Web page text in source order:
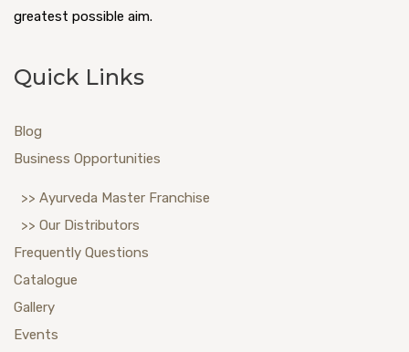
greatest possible aim.
Quick Links
Blog
Business Opportunities
>> Ayurveda Master Franchise
>> Our Distributors
Frequently Questions
Catalogue
Gallery
Events